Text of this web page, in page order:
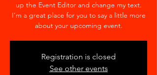
up the Event Editor and change my text.
I’m a great place for you to say a little more
about your upcoming event.
Registration is closed
See other events